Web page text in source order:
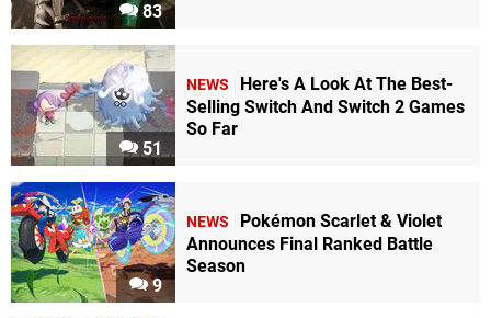
83
51
NEWS
Here's A Look At The Best-
Selling Switch And Switch 2 Games
So Far
9
NEWS
Pokémon Scarlet & Violet
Announces Final Ranked Battle
Season